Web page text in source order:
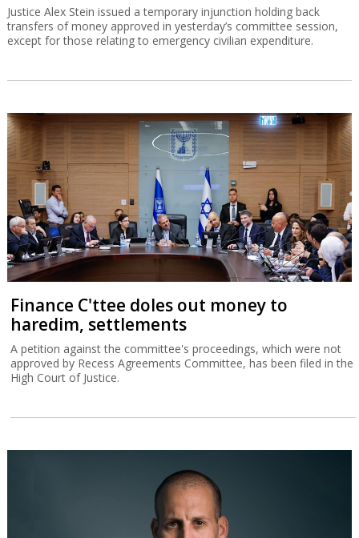
Justice Alex Stein issued a temporary injunction holding back
transfers of money approved in yesterday’s committee session,
except for those relating to emergency civilian expenditure.
Finance C'ttee doles out money to
haredim, settlements
A petition against the committee's proceedings, which were not
approved by Recess Agreements Committee, has been filed in the
High Court of Justice.